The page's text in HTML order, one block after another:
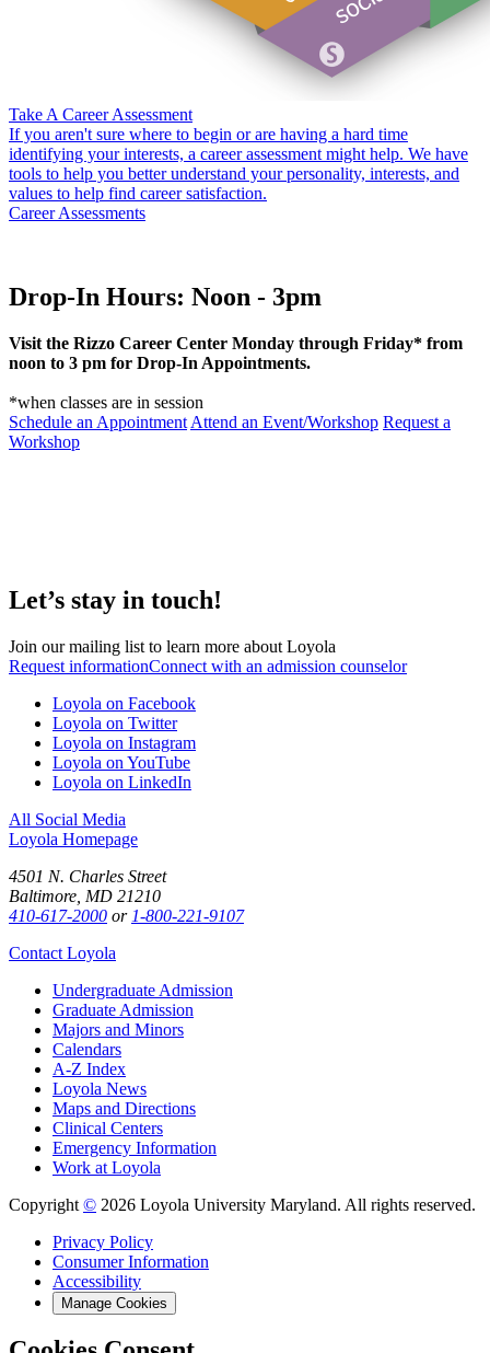
Take A Career Assessment
If you aren't sure where to begin or are having a hard time
identifying your interests, a career assessment might help. We have
tools to help you better understand your personality, interests, and
values to help find career satisfaction.
Career Assessments
Drop-In Hours: Noon - 3pm
Visit the Rizzo Career Center Monday through Friday* from
noon to 3 pm for Drop-In Appointments.
*when classes are in session
Schedule an Appointment Attend an Event/Workshop Request a
Workshop
Let’s stay in touch!
Join our mailing list to learn more about Loyola
Request informationConnect with an admission counselor
Loyola on Facebook
Loyola on Twitter
Loyola on Instagram
Loyola on YouTube
Loyola on LinkedIn
All Social Media
Loyola Homepage
4501 N. Charles Street
Baltimore, MD 21210
410-617-2000 or 1-800-221-9107
Contact Loyola
Undergraduate Admission
Graduate Admission
Majors and Minors
Calendars
A-Z Index
Loyola News
Maps and Directions
Clinical Centers
Emergency Information
Work at Loyola
Copyright © 2026 Loyola University Maryland. All rights reserved.
Privacy Policy
Consumer Information
Accessibility
Manage Cookies